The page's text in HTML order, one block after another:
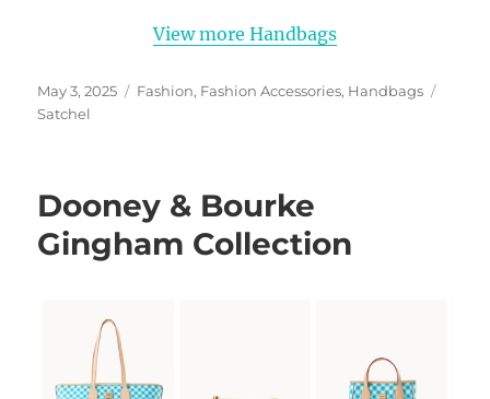
View more Handbags
Posted
on
May 3, 2025 Categories
Fashion, Fashion Accessories, Handbags
Satchel
Dooney & Bourke
Gingham Collection